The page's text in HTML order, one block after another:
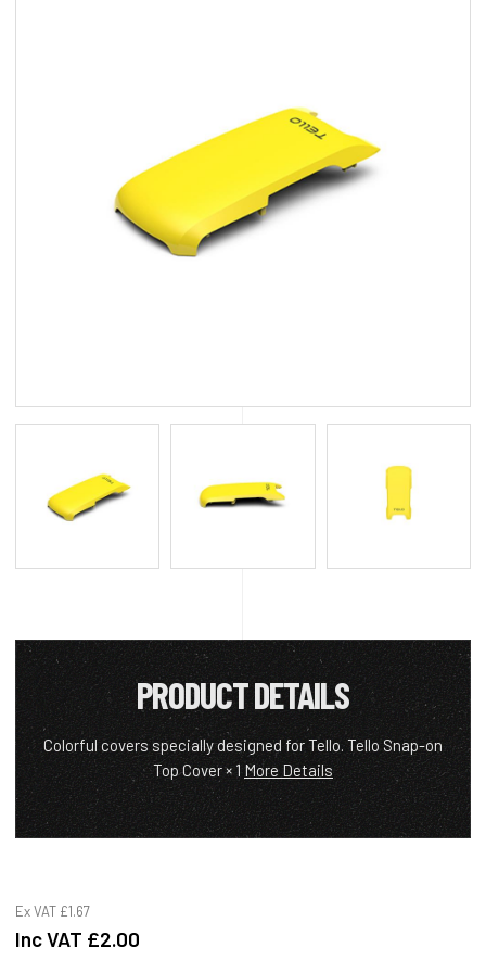
PRODUCT DETAILS
Colorful covers specially designed for Tello. Tello Snap-on
Top Cover × 1 More Details
Ex VAT £1.67
Inc VAT £2.00